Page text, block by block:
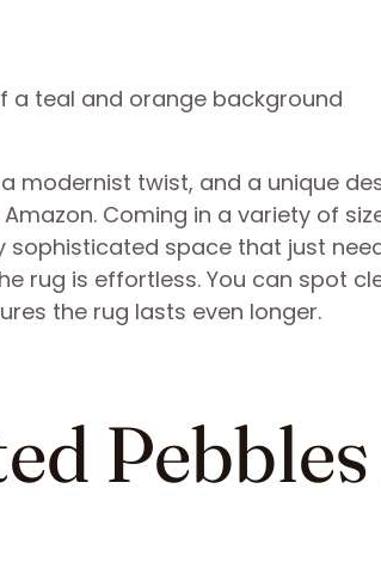
modernist twist, and a unique
Coming in a variety of
space that just
rug is effortless. You can spot
the rug lasts even longer.